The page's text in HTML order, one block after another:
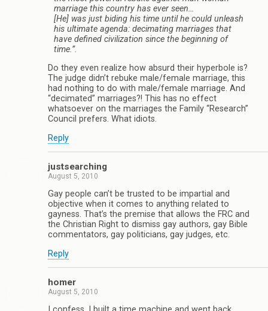
marriage this country has ever seen…
[He] was just biding his time until he could unleash
his ultimate agenda: decimating marriages that
have defined civilization since the beginning of
time.”.
Do they even realize how absurd their hyperbole is?
The judge didn’t rebuke male/female marriage, this
had nothing to do with male/female marriage. And
“decimated” marriages?! This has no effect
whatsoever on the marriages the Family “Research”
Council prefers. What idiots.
Reply
justsearching
August 5, 2010
Gay people can’t be trusted to be impartial and
objective when it comes to anything related to
gayness. That’s the premise that allows the FRC and
the Christian Right to dismiss gay authors, gay Bible
commentators, gay politicians, gay judges, etc.
Reply
homer
August 5, 2010